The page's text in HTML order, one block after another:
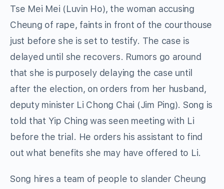
Tse Mei Mei (Luvin Ho), the woman accusing
Cheung of rape, faints in front of the courthouse
just before she is set to testify. The case is
delayed until she recovers. Rumors go around
that she is purposely delaying the case until
after the election, on orders from her husband,
deputy minister Li Chong Chai (Jim Ping). Song is
told that Yip Ching was seen meeting with Li
before the trial. He orders his assistant to find
out what benefits she may have offered to Li.
Song hires a team of people to slander Cheung